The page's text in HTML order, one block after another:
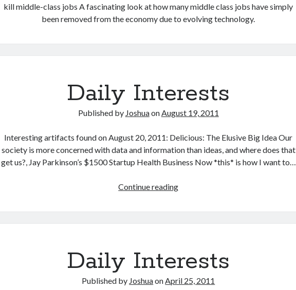
kill middle-class jobs A fascinating look at how many middle class jobs have simply
been removed from the economy due to evolving technology.
Daily Interests
Published by JoshuaonAugust 19, 2011
Interesting artifacts found on August 20, 2011: Delicious: The Elusive Big Idea Our
society is more concerned with data and information than ideas, and where does that
get us?, Jay Parkinson’s $1500 Startup Health Business Now *this* is how I want to…
Continue readingDaily
Daily Interests
Published by JoshuaonApril 25, 2011